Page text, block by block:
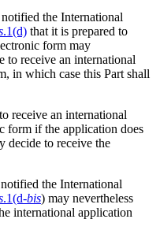
the International
.1(d) that it is prepared to
form may
to receive an international
in which case this Part shall
receive an international
form if the application does
decide to receive the
the International
.1(d-bis) may nevertheless
international application